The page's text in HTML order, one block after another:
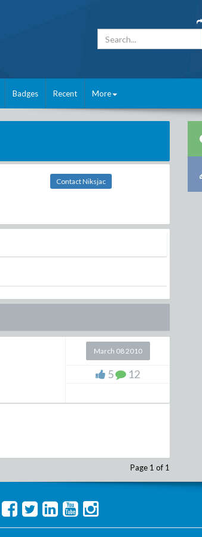
Badges Recent More
Contact Niksjac
March 08 2010
5 12
Page 1 of 1